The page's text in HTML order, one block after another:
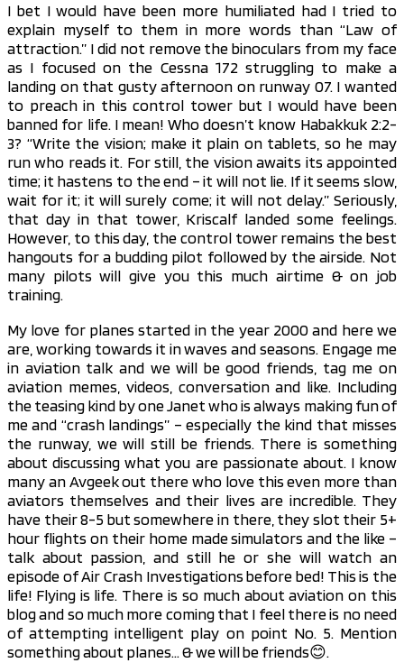
I bet I would have been more humiliated had I tried to
explain myself to them in more words than “Law of
attraction.” I did not remove the binoculars from my face
as I focused on the Cessna 172 struggling to make a
landing on that gusty afternoon on runway 07. I wanted
to preach in this control tower but I would have been
banned for life. I mean! Who doesn’t know Habakkuk 2:2-
3? “Write the vision; make it plain on tablets, so he may
run who reads it. For still, the vision awaits its appointed
time; it hastens to the end – it will not lie. If it seems slow,
wait for it; it will surely come; it will not delay.” Seriously,
that day in that tower, Kriscalf landed some feelings.
However, to this day, the control tower remains the best
hangouts for a budding pilot followed by the airside. Not
many pilots will give you this much airtime & on job
training.
My love for planes started in the year 2000 and here we
are, working towards it in waves and seasons. Engage me
in aviation talk and we will be good friends, tag me on
aviation memes, videos, conversation and like. Including
the teasing kind by one Janet who is always making fun of
me and “crash landings” – especially the kind that misses
the runway, we will still be friends. There is something
about discussing what you are passionate about. I know
many an Avgeek out there who love this even more than
aviators themselves and their lives are incredible. They
have their 8-5 but somewhere in there, they slot their 5+
hour flights on their home made simulators and the like –
talk about passion, and still he or she will watch an
episode of Air Crash Investigations before bed! This is the
life! Flying is life. There is so much about aviation on this
blog and so much more coming that I feel there is no need
of attempting intelligent play on point No. 5. Mention
something about planes… & we will be friends😊.